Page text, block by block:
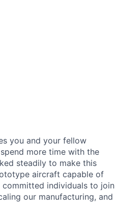
you and your fellow
more time with the
steadily to make this
aircraft capable of
committed individuals to join
our manufacturing, and